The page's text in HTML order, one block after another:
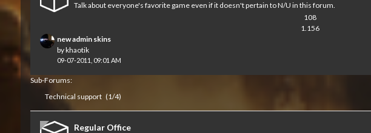
Talk about everyone's favorite game even if it doesn't pertain to N/U in this forum.
108
1.156
new admin skins
bykhaotik
09-07-2011, 09:01 AM
Sub-Forums:
Technical support (1/4)
Regular Office